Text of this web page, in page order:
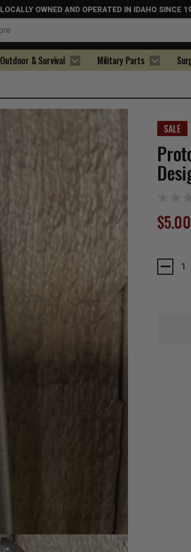
LOCALLY OWNED AND OPERATED IN IDAHO SINCE
Outdoor & Survival Military Parts
SALE
$5.00
Stock: